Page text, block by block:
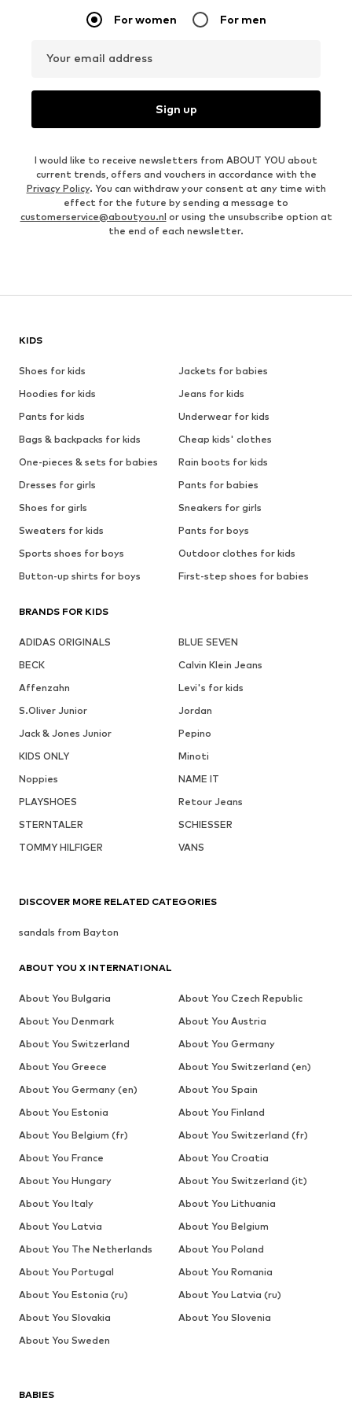
For women For men
Your email address
Sign up
I would like to receive newsletters from ABOUT YOU about
current trends, offers and vouchers in accordance with the
Privacy Policy. You can withdraw your consent at any time with
effect for the future by sending a message to
customerservice@aboutyou.nl or using the unsubscribe option at
the end of each newsletter.
KIDS
Shoes for kids
Jackets for babies
Hoodies for kids
Jeans for kids
Pants for kids
Underwear for kids
Bags & backpacks for kids
Cheap kids' clothes
One-pieces & sets for babies
Rain boots for kids
Dresses for girls
Pants for babies
Shoes for girls
Sneakers for girls
Sweaters for kids
Pants for boys
Sports shoes for boys
Outdoor clothes for kids
Button-up shirts for boys
First-step shoes for babies
BRANDS FOR KIDS
ADIDAS ORIGINALS
BLUE SEVEN
BECK
Calvin Klein Jeans
Affenzahn
Levi's for kids
S.Oliver Junior
Jordan
Jack & Jones Junior
Pepino
KIDS ONLY
Minoti
Noppies
NAME IT
PLAYSHOES
Retour Jeans
STERNTALER
SCHIESSER
TOMMY HILFIGER
VANS
BABIES
DISCOVER MORE RELATED CATEGORIES
sandals from Bayton
ABOUT YOU X INTERNATIONAL
About You Bulgaria
About You Czech Republic
About You Denmark
About You Austria
About You Switzerland
About You Germany
About You Greece
About You Switzerland (en)
About You Germany (en)
About You Spain
About You Estonia
About You Finland
About You Belgium (fr)
About You Switzerland (fr)
About You France
About You Croatia
About You Hungary
About You Switzerland (it)
About You Italy
About You Lithuania
About You Latvia
About You Belgium
About You The Netherlands
About You Poland
About You Portugal
About You Romania
About You Estonia (ru)
About You Latvia (ru)
About You Slovakia
About You Slovenia
About You Sweden